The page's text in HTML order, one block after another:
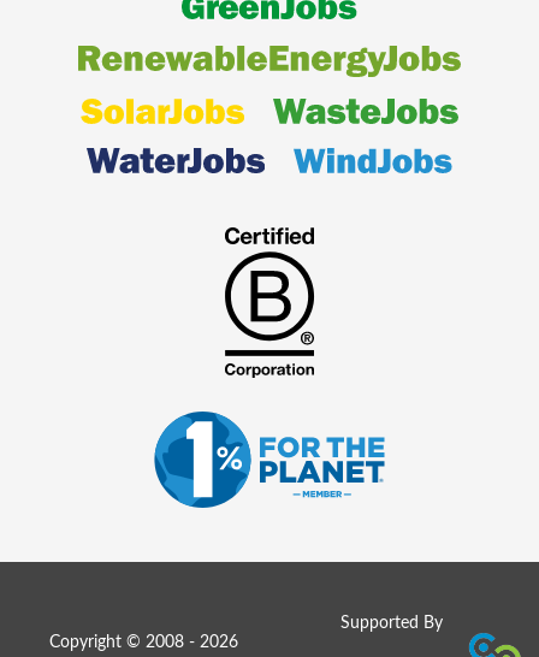
Supported By
Copyright © 2008 - 2026